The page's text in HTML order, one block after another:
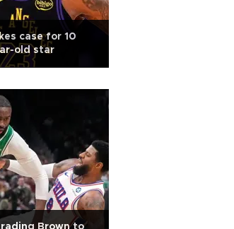
case for 10
old star
Brown to